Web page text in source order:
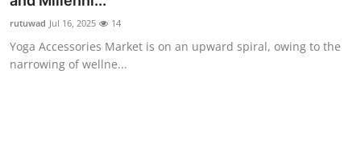
Guest Posting
Advertise with US
rutuwad Jul 16, 2025 14
Yoga Accessories Market is on an upward spiral, owing to the
narrowing of wellne...